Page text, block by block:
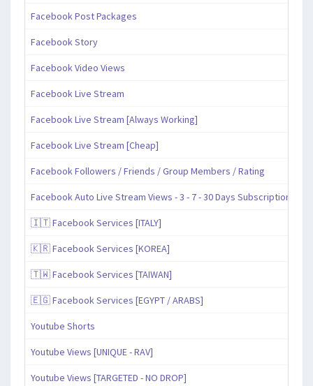
Facebook Post Packages
Facebook Story
Facebook Video Views
Facebook Live Stream
Facebook Live Stream [Always Working]
Facebook Live Stream [Cheap]
Facebook Followers / Friends / Group Members / Rating
Facebook Auto Live Stream Views - 3 - 7 - 30 Days Subscription
🇮🇹 Facebook Services [ITALY]
🇰🇷 Facebook Services [KOREA]
🇹🇼 Facebook Services [TAIWAN]
🇪🇬 Facebook Services [EGYPT / ARABS]
Youtube Shorts
Youtube Views [UNIQUE - RAV]
Youtube Views [TARGETED - NO DROP]